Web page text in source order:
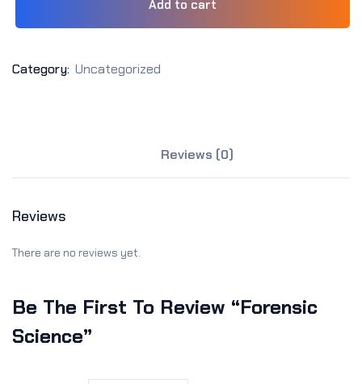
Add to cart
Category: Uncategorized
Reviews (0)
Reviews
There are no reviews yet.
Be The First To Review “Forensic
Science”